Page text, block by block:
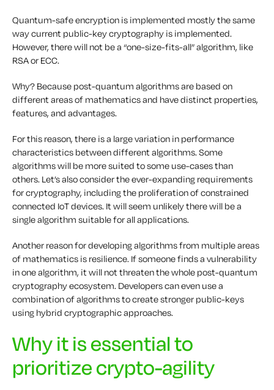
Quantum-safe encryption is implemented mostly the same
way current public-key cryptography is implemented.
However, there will not be a “one-size-fits-all” algorithm, like
RSA or ECC.
Why? Because post-quantum algorithms are based on
different areas of mathematics and have distinct properties,
features, and advantages.
For this reason, there is a large variation in performance
characteristics between different algorithms. Some
algorithms will be more suited to some use-cases than
others. Let’s also consider the ever-expanding requirements
for cryptography, including the proliferation of constrained
connected IoT devices. It will seem unlikely there will be a
single algorithm suitable for all applications.
Another reason for developing algorithms from multiple areas
of mathematics is resilience. If someone finds a vulnerability
in one algorithm, it will not threaten the whole post-quantum
cryptography ecosystem. Developers can even use a
combination of algorithms to create stronger public-keys
using hybrid cryptographic approaches.
Why it is essential to
prioritize crypto-agility